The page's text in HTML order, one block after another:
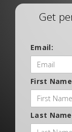
Get
Email:
First
Last